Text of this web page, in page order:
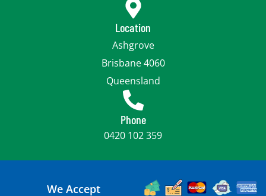
Location
Ashgrove
Brisbane 4060
Queensland
Phone
0420 102 359
We Accept